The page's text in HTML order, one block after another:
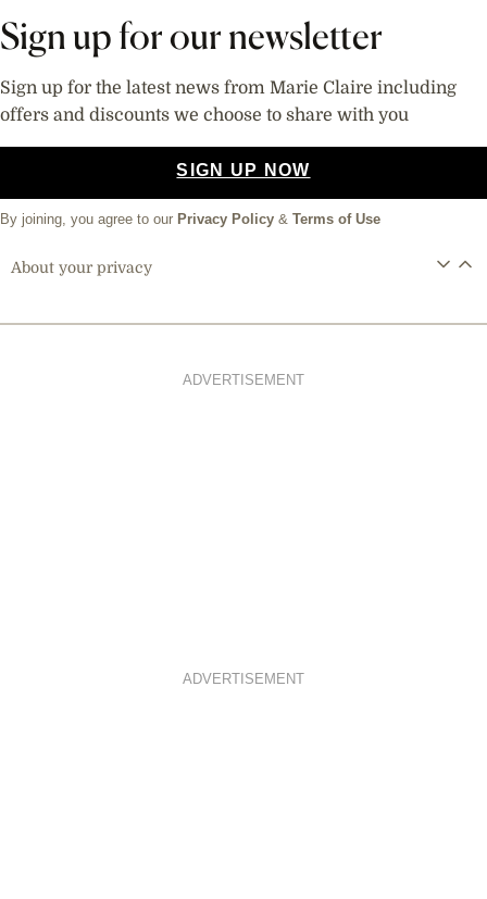
Sign up for our newsletter
Sign up for the latest news from Marie Claire including
offers and discounts we choose to share with you
SIGN UP NOW
By joining, you agree to our Privacy Policy & Terms of Use
About your privacy
ADVERTISEMENT
ADVERTISEMENT